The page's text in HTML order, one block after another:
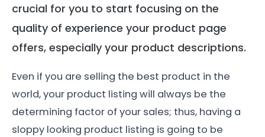
crucial for you to start focusing on the
quality of experience your product page
offers, especially your product descriptions.
Even if you are selling the best product in the
world, your product listing will always be the
determining factor of your sales; thus, having a
sloppy looking product listing is going to be